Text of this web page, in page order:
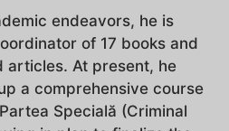
endeavors, he is
of 17 books and
articles. At present, he
a comprehensive course
Specială (Criminal